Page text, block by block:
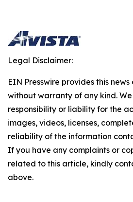
Legal Disclaimer:
EIN Presswire provides this
without warranty of any kind.
responsibility or liability for the
images, videos, licenses,
reliability of the information
If you have any complaints or
related to this article, kindly
above.